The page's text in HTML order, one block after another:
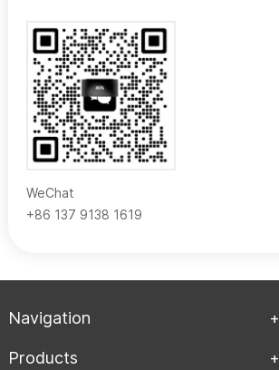
WeChat
+86 137 9138 1619
Navigation
Products